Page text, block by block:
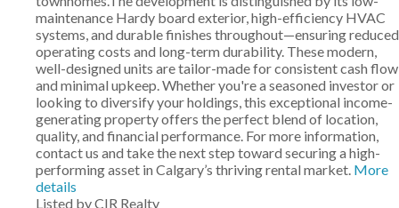
maintenance Hardy board exterior, high-efficiency HVAC
systems, and durable finishes throughout—ensuring reduced
operating costs and long-term durability. These modern,
well-designed units are tailor-made for consistent cash flow
and minimal upkeep. Whether you're a seasoned investor or
looking to diversify your holdings, this exceptional income-
generating property offers the perfect blend of location,
quality, and financial performance. For more information,
contact us and take the next step toward securing a high-
performing asset in Calgary’s thriving rental market. More
details
Listed by CIR Realty